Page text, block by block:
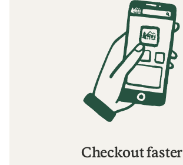
Checkout faster